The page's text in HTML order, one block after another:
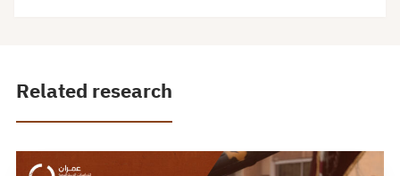
Related research